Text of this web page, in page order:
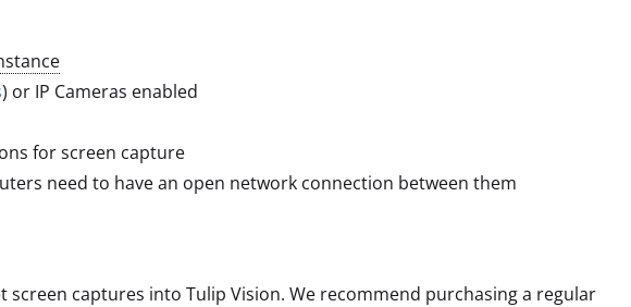
) or IP Cameras enabled
for screen capture
need to have an open network connection between them
screen captures into Tulip Vision. We recommend purchasing a regular